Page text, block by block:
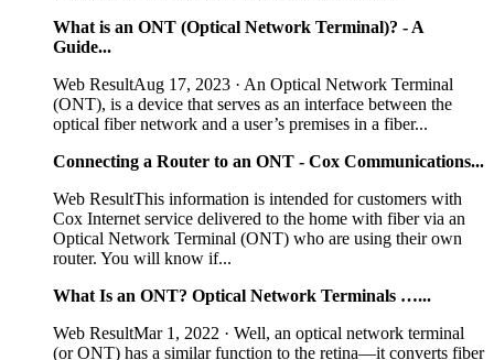
What is an ONT (Optical Network Terminal)? - A
Guide...
Web ResultAug 17, 2023 · An Optical Network Terminal
(ONT), is a device that serves as an interface between the
optical fiber network and a user’s premises in a fiber...
Connecting a Router to an ONT - Cox Communications...
Web ResultThis information is intended for customers with
Cox Internet service delivered to the home with fiber via an
Optical Network Terminal (ONT) who are using their own
router. You will know if...
What Is an ONT? Optical Network Terminals …...
Web ResultMar 1, 2022 · Well, an optical network terminal
(or ONT) has a similar function to the retina—it converts fiber